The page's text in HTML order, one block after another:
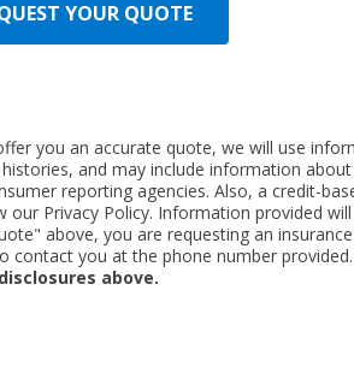
YOUR QUOTE
you an accurate quote, we will use
and may include information
reporting agencies. Also, a credit-
Privacy Policy. Information provided
above, you are requesting an
contact you at the phone number
above.